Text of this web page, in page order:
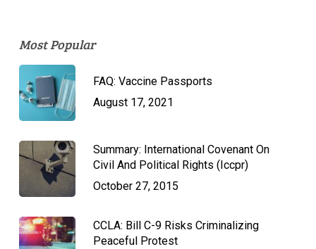
Most Popular
FAQ: Vaccine Passports
August 17, 2021
Summary: International Covenant On
Civil And Political Rights (Iccpr)
October 27, 2015
CCLA: Bill C-9 Risks Criminalizing
Peaceful Protest